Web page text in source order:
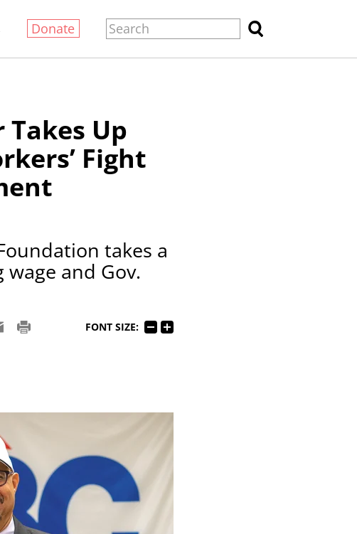
Donate
Up
Fight
takes a
and Gov.
FONT SIZE: